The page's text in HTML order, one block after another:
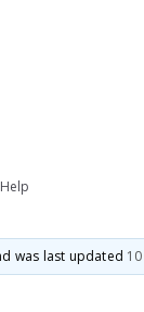
Help
was last updated